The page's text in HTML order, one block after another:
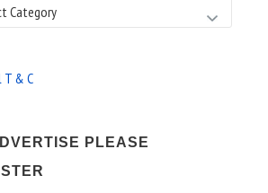
T & C
PLEASE